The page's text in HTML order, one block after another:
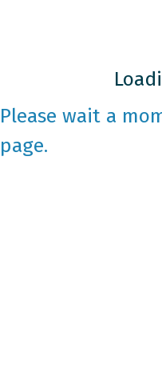
Please wait a
page.